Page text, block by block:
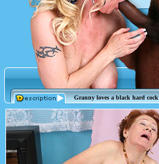
Granny loves a black hard cock